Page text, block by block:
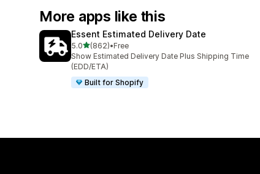
More apps like this
Essent Estimated Delivery Date
5.0out of 5 stars
(862)
862 total reviews
•Free
Show Estimated Delivery Date Plus Shipping Time
(EDD/ETA)
Built for Shopify